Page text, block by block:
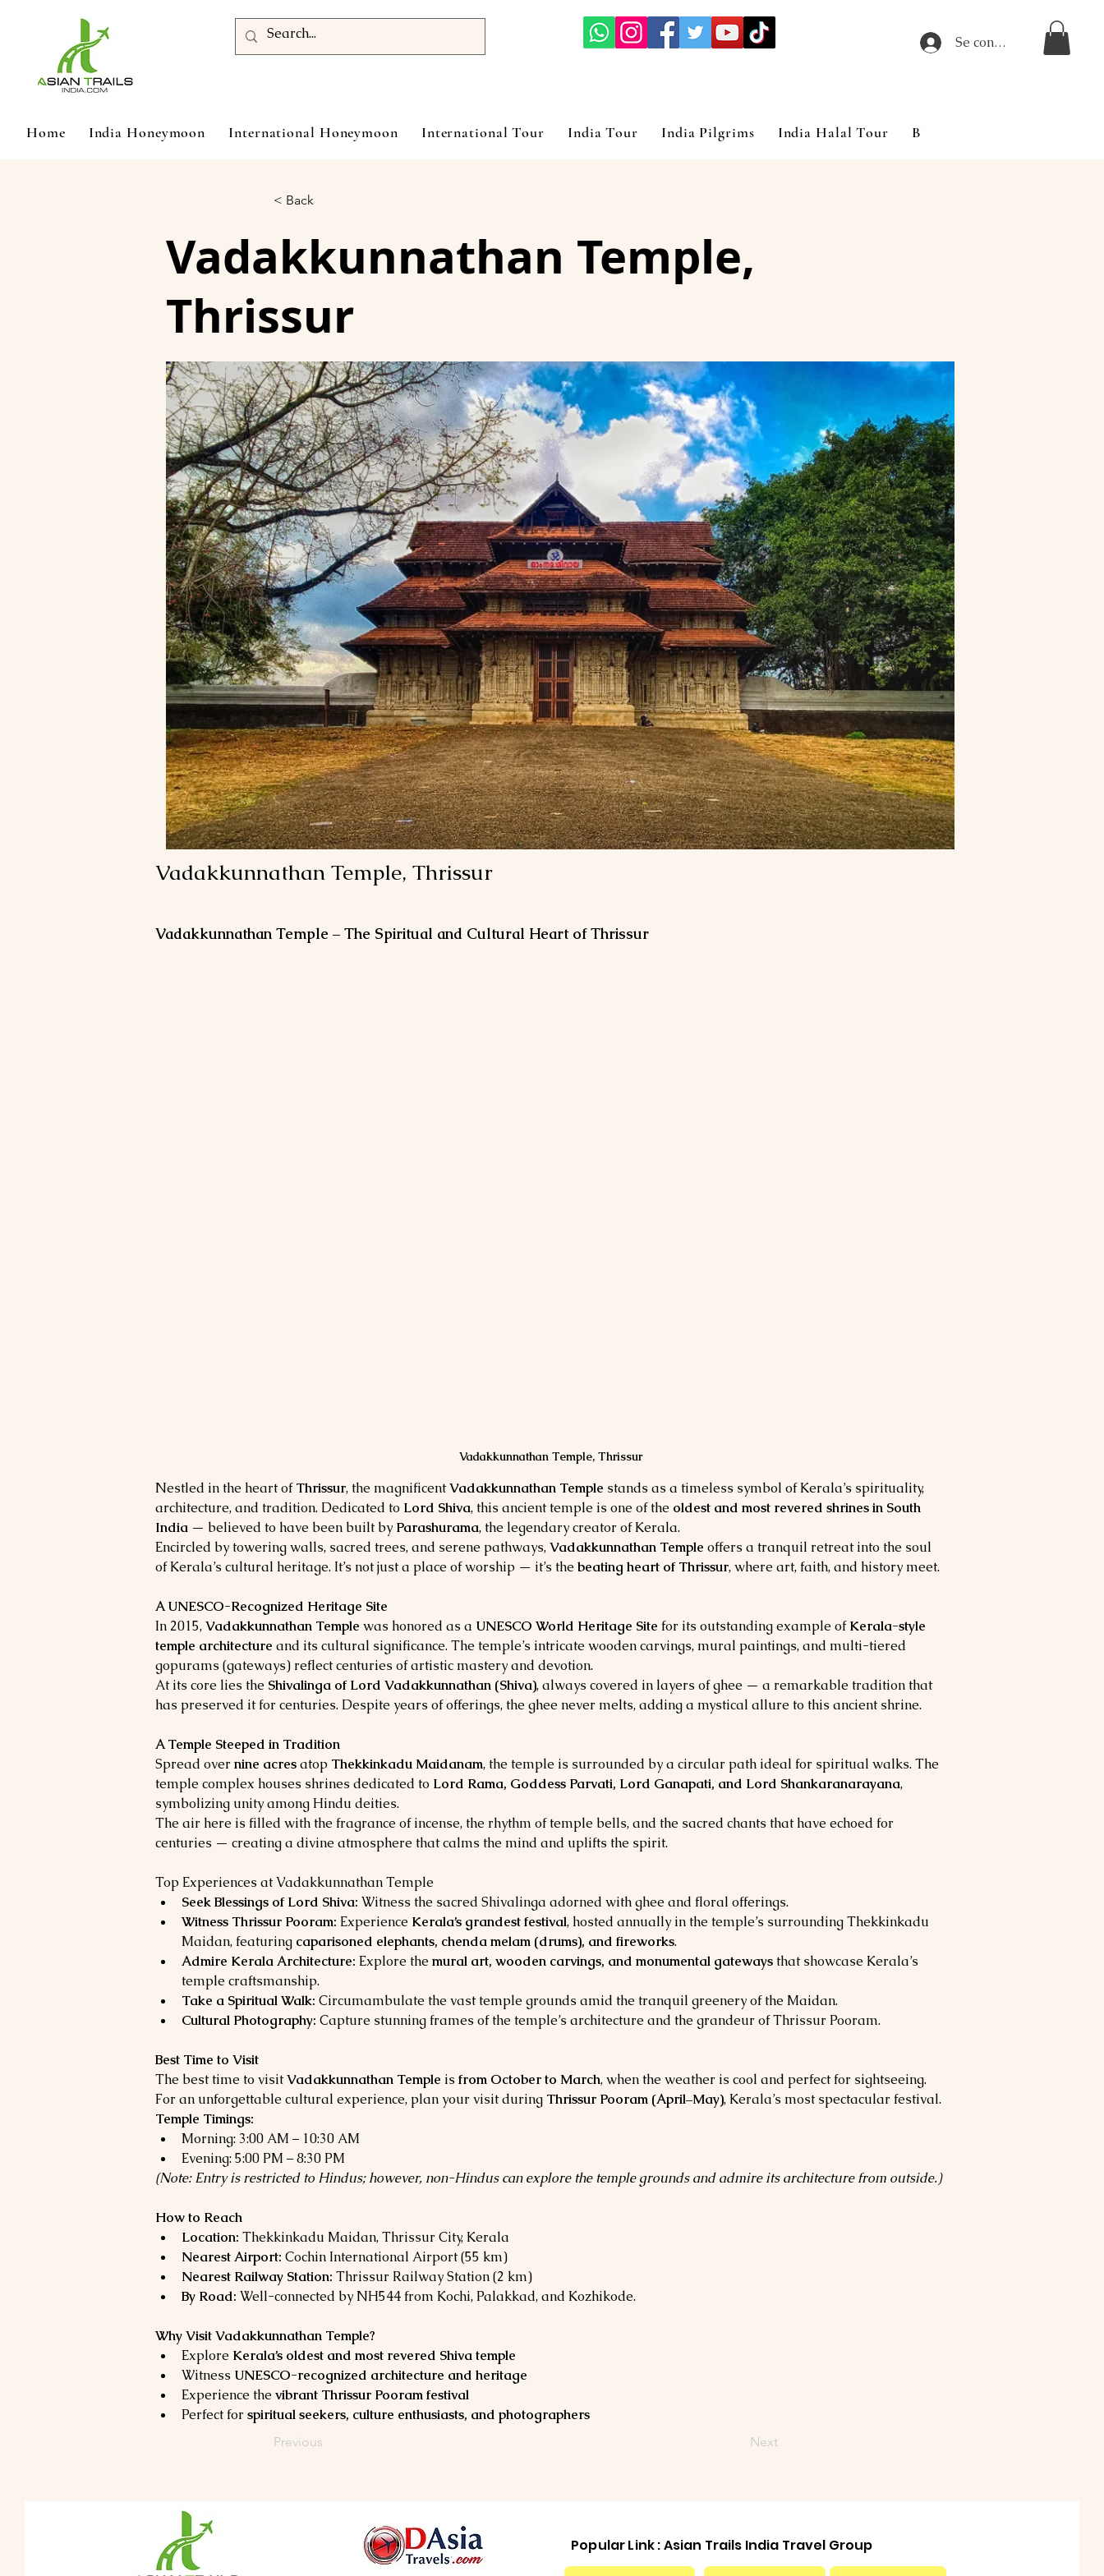
Se connecter
Home India Honeymoon International Honeymoon International Tour India Tour India Pilgrims India Halal Tour Blog
< Back
Vadakkunnathan Temple,
Thrissur
Vadakkunnathan Temple, Thrissur
Vadakkunnathan Temple – The Spiritual and Cultural Heart of Thrissur
Vadakkunnathan Temple, Thrissur
Nestled in the heart of Thrissur, the magnificent Vadakkunnathan Temple stands as a timeless symbol of Kerala’s spirituality,
architecture, and tradition. Dedicated to Lord Shiva, this ancient temple is one of the oldest and most revered shrines in South
India — believed to have been built by Parashurama, the legendary creator of Kerala.
Encircled by towering walls, sacred trees, and serene pathways, Vadakkunnathan Temple offers a tranquil retreat into the soul
of Kerala’s cultural heritage. It’s not just a place of worship — it’s the beating heart of Thrissur, where art, faith, and history meet.
A UNESCO-Recognized Heritage Site
In 2015, Vadakkunnathan Temple was honored as a UNESCO World Heritage Site for its outstanding example of Kerala-style
temple architecture and its cultural significance. The temple’s intricate wooden carvings, mural paintings, and multi-tiered
gopurams (gateways) reflect centuries of artistic mastery and devotion.
At its core lies the Shivalinga of Lord Vadakkunnathan (Shiva), always covered in layers of ghee — a remarkable tradition that
has preserved it for centuries. Despite years of offerings, the ghee never melts, adding a mystical allure to this ancient shrine.
A Temple Steeped in Tradition
Spread over nine acres atop Thekkinkadu Maidanam, the temple is surrounded by a circular path ideal for spiritual walks. The
temple complex houses shrines dedicated to Lord Rama, Goddess Parvati, Lord Ganapati, and Lord Shankaranarayana,
symbolizing unity among Hindu deities.
The air here is filled with the fragrance of incense, the rhythm of temple bells, and the sacred chants that have echoed for
centuries — creating a divine atmosphere that calms the mind and uplifts the spirit.
Top Experiences at Vadakkunnathan Temple
Seek Blessings of Lord Shiva: Witness the sacred Shivalinga adorned with ghee and floral offerings.
Witness Thrissur Pooram: Experience Kerala’s grandest festival, hosted annually in the temple’s surrounding Thekkinkadu
Maidan, featuring caparisoned elephants, chenda melam (drums), and fireworks.
Admire Kerala Architecture: Explore the mural art, wooden carvings, and monumental gateways that showcase Kerala’s
temple craftsmanship.
Take a Spiritual Walk: Circumambulate the vast temple grounds amid the tranquil greenery of the Maidan.
Cultural Photography: Capture stunning frames of the temple’s architecture and the grandeur of Thrissur Pooram.
Best Time to Visit
The best time to visit Vadakkunnathan Temple is from October to March, when the weather is cool and perfect for sightseeing.
For an unforgettable cultural experience, plan your visit during Thrissur Pooram (April–May), Kerala’s most spectacular festival.
Temple Timings:
Morning: 3:00 AM – 10:30 AM
Evening: 5:00 PM – 8:30 PM
(Note: Entry is restricted to Hindus; however, non-Hindus can explore the temple grounds and admire its architecture from outside.)
How to Reach
Location: Thekkinkadu Maidan, Thrissur City, Kerala
Nearest Airport: Cochin International Airport (55 km)
Nearest Railway Station: Thrissur Railway Station (2 km)
By Road: Well-connected by NH544 from Kochi, Palakkad, and Kozhikode.
Why Visit Vadakkunnathan Temple?
Explore Kerala’s oldest and most revered Shiva temple
Witness UNESCO-recognized architecture and heritage
Experience the vibrant Thrissur Pooram festival
Perfect for spiritual seekers, culture enthusiasts, and photographers
Previous Next
Popular Link : Asian Trails India Travel Group